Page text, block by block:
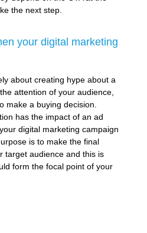
the next step.
your digital marketing
about creating hype about a
attention of your audience,
make a buying decision.
has the impact of an ad
digital marketing campaign
is to make the final
target audience and this is
form the focal point of your